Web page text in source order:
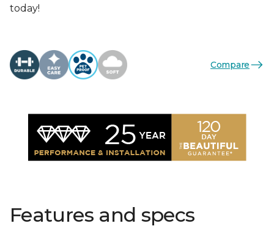
today!
Compare
Features and specs